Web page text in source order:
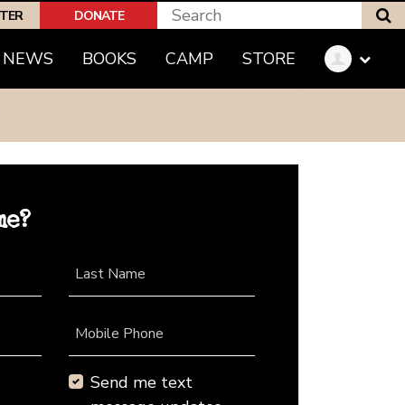
DONATE
NEWS BOOKS CAMP STORE
Last Name
Mobile Phone
Send me text